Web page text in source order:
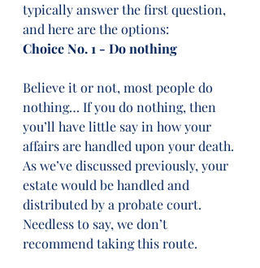
typically answer the first question,
and here are the options:
Choice No. 1 - Do nothing
Believe it or not, most people do
nothing… If you do nothing, then
you’ll have little say in how your
affairs are handled upon your death.
As we’ve discussed previously, your
estate would be handled and
distributed by a probate court.
Needless to say, we don’t
recommend taking this route.